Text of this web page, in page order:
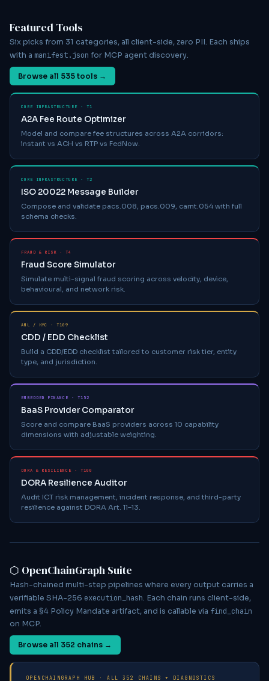
Featured Tools
Six picks from 31 categories, all client-side, zero PII. Each ships
with a manifest.json for MCP agent discovery.
Browse all 535 tools →
CORE INFRASTRUCTURE · T1
A2A Fee Route Optimizer
Model and compare fee structures across A2A corridors:
instant vs ACH vs RTP vs FedNow.
CORE INFRASTRUCTURE · T2
ISO 20022 Message Builder
Compose and validate pacs.008, pacs.009, camt.054 with full
schema checks.
FRAUD & RISK · T4
Fraud Score Simulator
Simulate multi-signal fraud scoring across velocity, device,
behavioural, and network risk.
AML / KYC · T109
CDD / EDD Checklist
Build a CDD/EDD checklist tailored to customer risk tier, entity
type, and jurisdiction.
EMBEDDED FINANCE · T152
BaaS Provider Comparator
Score and compare BaaS providers across 10 capability
dimensions with adjustable weighting.
DORA & RESILIENCE · T100
DORA Resilience Auditor
Audit ICT risk management, incident response, and third-party
resilience against DORA Art. 11–13.
⬡ OpenChainGraph Suite
Hash-chained multi-step pipelines where every output carries a
verifiable SHA-256 execution_hash. Each chain runs client-side,
emits a §4 Policy Mandate artifact, and is callable via find_chain
on MCP.
Browse all 352 chains →
OPENCHAINGRAPH HUB · ALL352 CHAINS + DIAGNOSTICS